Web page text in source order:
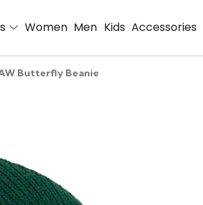
Women Men Kids Accessories
Butterfly Beanie